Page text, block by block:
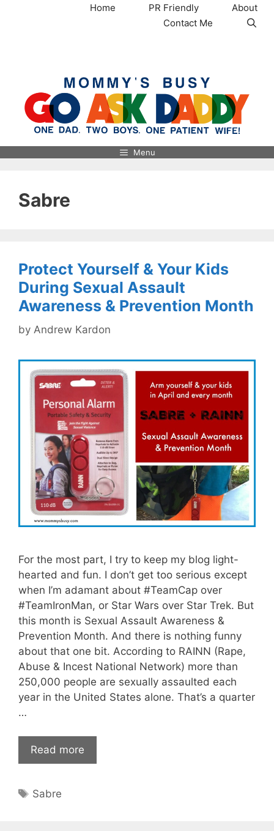
Home PR Friendly
About
Contact Me
Menu
Sabre
Protect Yourself & Your Kids
During Sexual Assault
Awareness & Prevention Month
by Andrew Kardon
For the most part, I try to keep my blog light-
hearted and fun. I don’t get too serious except
when I’m adamant about #TeamCap over
#TeamIronMan, or Star Wars over Star Trek. But
this month is Sexual Assault Awareness &
Prevention Month. And there is nothing funny
about that one bit. According to RAINN (Rape,
Abuse & Incest National Network) more than
250,000 people are sexually assaulted each
year in the United States alone. That’s a quarter
…
Read more
Tags
Sabre